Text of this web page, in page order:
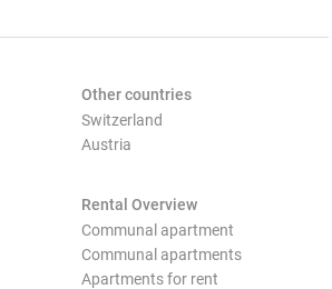
Other countries
Switzerland
Austria
Rental Overview
Communal apartment
Communal apartments
Apartments for rent